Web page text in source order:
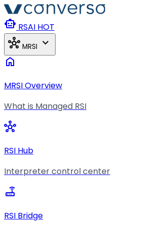
Skip to main content
smart_toy RSAI HOT
hub MRSI expand_more
home
MRSI Overview
What is Managed RSI
hub
RSI Hub
Interpreter control center
router
RSI Bridge